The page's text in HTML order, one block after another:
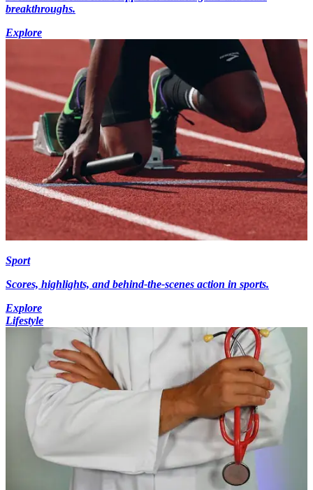
breakthroughs.
Explore
Sport
Scores, highlights, and behind-the-scenes action in sports.
Explore
Lifestyle